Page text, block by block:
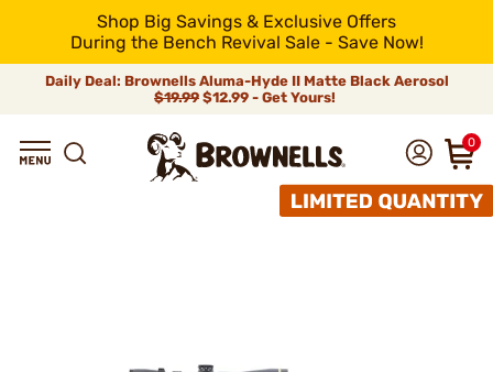
Shop Big Savings & Exclusive Offers
During the Bench Revival Sale - Save Now!
Daily Deal: Brownells Aluma-Hyde II Matte Black Aerosol
$19.99 $12.99 - Get Yours!
0